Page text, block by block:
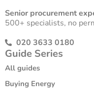
Senior procurement
500+ specialists, no
020 3633 0180
Guide Series
All guides
Buying Energy